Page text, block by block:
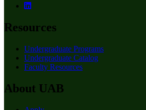
Resources
Undergraduate Programs
Undergraduate Catalog
Faculty Resources
About UAB